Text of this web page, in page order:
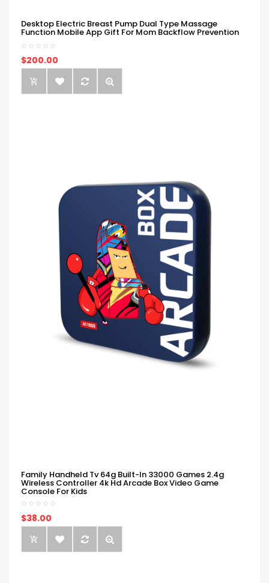
Desktop Electric Breast Pump Dual Type Massage
Function Mobile App Gift For Mom Backflow Prevention
$200.00
Family Handheld Tv 64g Built-In 33000 Games 2.4g
Wireless Controller 4k Hd Arcade Box Video Game
Console For Kids
$38.00